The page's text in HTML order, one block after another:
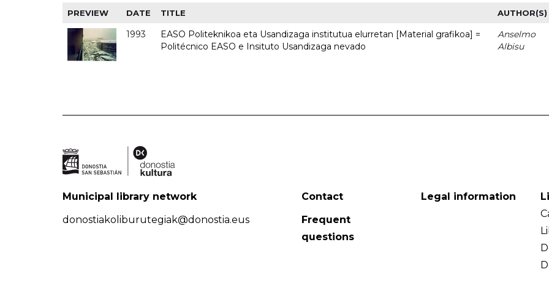
PREVIEW DATE TITLE AUTHOR(S)
1993
EASO Politeknikoa eta Usandizaga institutua elurretan [Material grafikoa] =
Politécnico EASO e Insituto Usandizaga nevado
Anselmo
Albisu
Municipal library network
donostiakoliburutegiak@donostia.eus
Contact
Frequent
questions
Legal information